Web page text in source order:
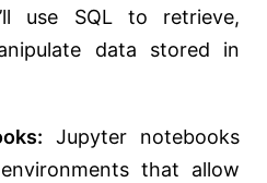
use SQL to retrieve,
data stored in
Jupyter notebooks
that allow